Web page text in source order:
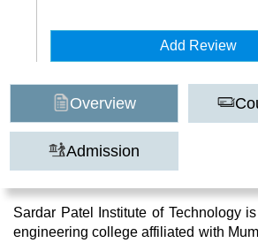
Add Review
Overview
Admission
Sardar Patel Institute of Technology
engineering college affiliated with